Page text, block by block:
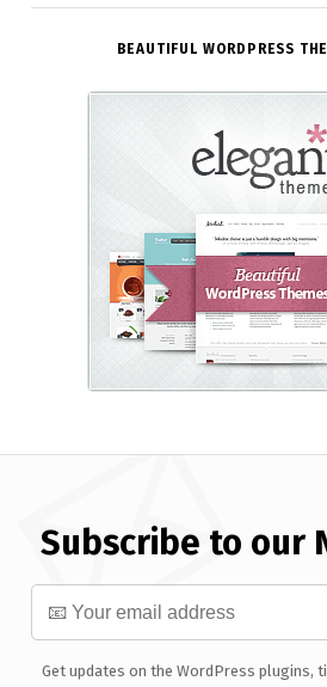
BEAUTIFUL WORDPRESS
Subscribe to our
Get updates on the WordPress plugins,